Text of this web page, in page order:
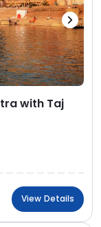
with Taj
View Details